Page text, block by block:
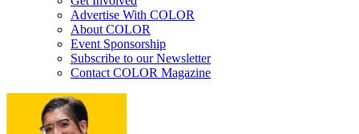
Advertise With COLOR
About COLOR
Event Sponsorship
Subscribe to our Newsletter
Contact COLOR Magazine